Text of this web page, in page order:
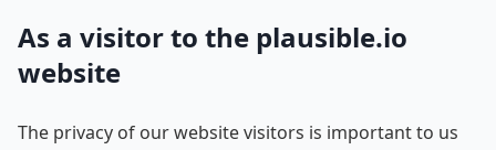
As a visitor to the plausible.io
website
The privacy of our website visitors is important to us